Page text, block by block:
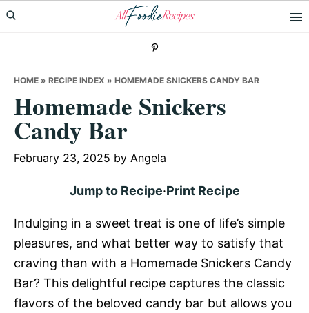
Skip
to
Skip
to
Skip
to
HOME » RECIPE INDEX » HOMEMADE SNICKERS CANDY BAR
Homemade Snickers
Candy Bar
February 23, 2025 by Angela
Jump to Recipe·Print Recipe
Indulging in a sweet treat is one of life’s simple
pleasures, and what better way to satisfy that
craving than with a Homemade Snickers Candy
Bar? This delightful recipe captures the classic
flavors of the beloved candy bar but allows you